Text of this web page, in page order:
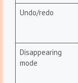
Undo/redo
Disappearing
mode